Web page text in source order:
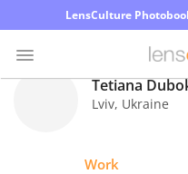
LensCulture
Tetiana
Lviv, Ukraine
Work